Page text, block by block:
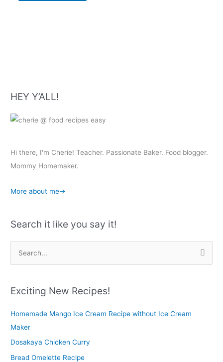
HEY Y’ALL!
Hi there, I'm Cherie! Teacher. Passionate Baker. Food blogger.
Mommy Homemaker.
More about me→
Search it like you say it!
r
h
f
o
r
Exciting New Recipes!
Homemade Mango Ice Cream Recipe without Ice Cream
Maker
Dosakaya Chicken Curry
Bread Omelette Recipe